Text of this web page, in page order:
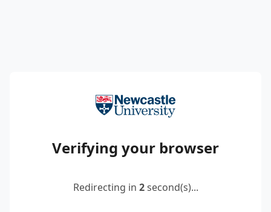
Verifying your browser
Redirecting in 2second(s)...